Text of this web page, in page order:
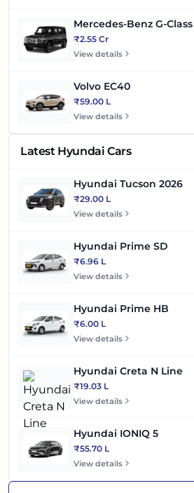
Mercedes-Benz G-Class
₹2.55 Cr
View details
Volvo EC40
₹59.00 L
View details
Latest Hyundai Cars
Hyundai Tucson 2026
₹29.00 L
View details
Hyundai Prime SD
₹6.96 L
View details
Hyundai Prime HB
₹6.00 L
View details
Hyundai Creta N Line
₹19.03 L
View details
Hyundai IONIQ 5
₹55.70 L
View details